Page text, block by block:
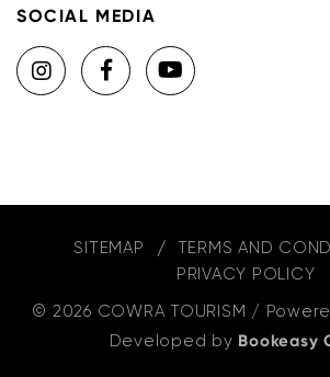
SOCIAL MEDIA
SITEMAP
TERMS AND
PRIVACY POLICY
© 2026 COWRA TOURISM /
Developed by Bookeasy